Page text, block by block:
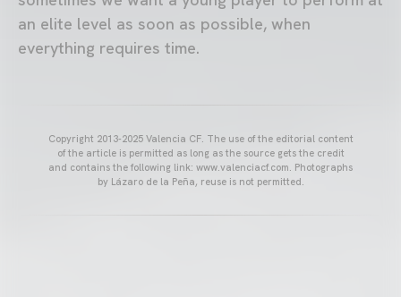
an elite level as soon as possible, when
everything requires time.
Copyright 2013-2025 Valencia CF. The use of the editorial content
of the article is permitted as long as the source gets the credit
and contains the following link: www.valenciacf.com. Photographs
by Lázaro de la Peña, reuse is not permitted.